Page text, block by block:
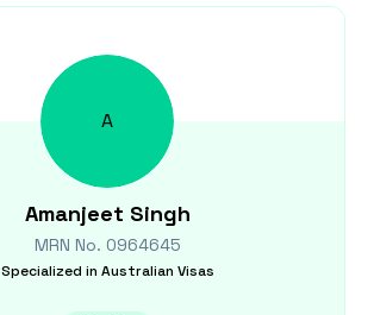
A
Amanjeet Singh
MRN No. 0964645
Specialized in Australian Visas